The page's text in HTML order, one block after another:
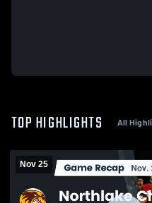
TOP HIGHLIGHTS All
Nov 25